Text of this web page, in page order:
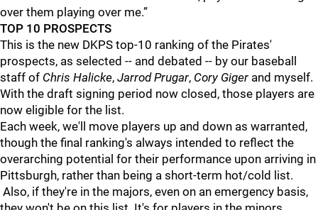
over them playing over me.”
TOP 10 PROSPECTS
This is the new DKPS top-10 ranking of the Pirates'
prospects, as selected -- and debated -- by our baseball
staff of Chris Halicke, Jarrod Prugar, Cory Giger and myself.
With the draft signing period now closed, those players are
now eligible for the list.
Each week, we'll move players up and down as warranted,
though the final ranking's always intended to reflect the
overarching potential for their performance upon arriving in
Pittsburgh, rather than being a short-term hot/cold list.
Also, if they're in the majors, even on an emergency basis,